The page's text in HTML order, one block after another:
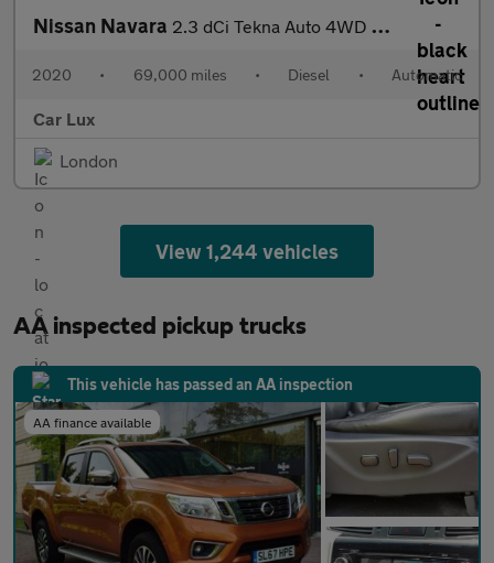
Nissan Navara 2.3 dCi Tekna Auto 4WD Euro 6 4dr
2020 • 69,000 miles • Diesel • Automatic
Car Lux
London
View 1,244 vehicles
AA inspected pickup trucks
This vehicle has passed an AA inspection
AA finance available